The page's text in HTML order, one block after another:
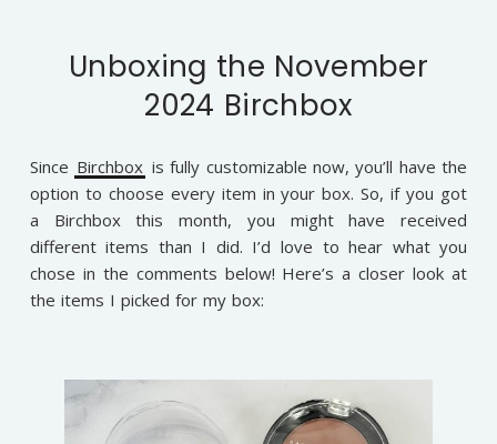
Unboxing the November
2024 Birchbox
Since Birchbox is fully customizable now, you’ll have the
option to choose every item in your box. So, if you got
a Birchbox this month, you might have received
different items than I did. I’d love to hear what you
chose in the comments below! Here’s a closer look at
the items I picked for my box: